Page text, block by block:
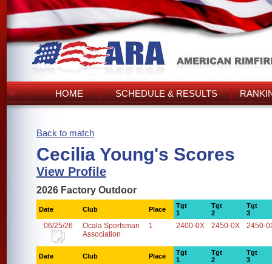
HOME SCHEDULE & RESULTS
Back to match
Cecilia Young's Scores
View Profile
2026 Factory Outdoor
Date Club Place
Tgt
1
Tgt
2
Tgt
3
06/25/26
Ocala Sportsman
Association
1 2400-0X 2450-0X 2450-
Date Club Place
Tgt
1
Tgt
2
Tgt
3